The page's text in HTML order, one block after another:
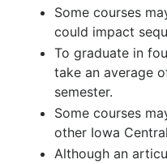
Some courses
could impact
To graduate in
take an average
semester.
Some courses
other Iowa
Although an